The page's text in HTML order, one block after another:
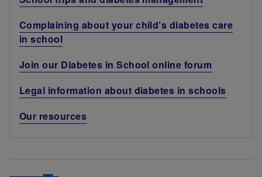
Complaining about your child’s diabetes care
in school
Join our Diabetes in School online forum
Legal information about diabetes in schools
Our resources